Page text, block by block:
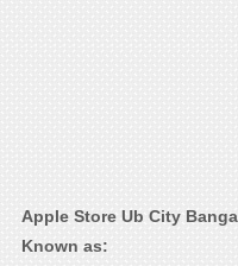
Apple Store Ub City
Known as: